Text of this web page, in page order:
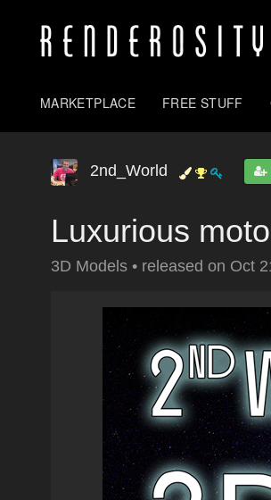
MARKETPLACE FREE STUFF
2nd_World
Luxurious
3D Models • released on Oct